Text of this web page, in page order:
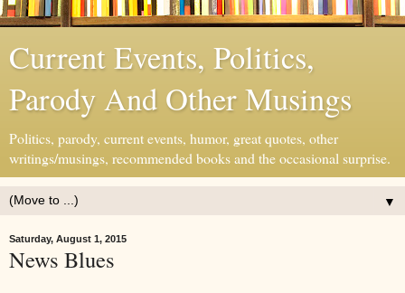
Current Events, Politics,
Parody And Other Musings
Politics, parody, current events, humor, great quotes, other
writings/musings, recommended books and the occasional surprise.
▼
Saturday, August 1, 2015
News Blues